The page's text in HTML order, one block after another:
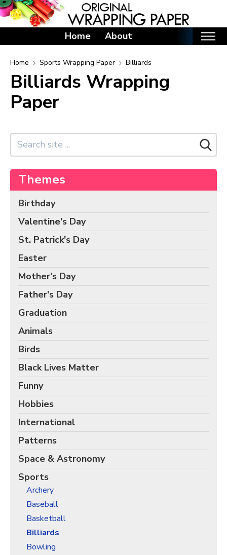
Home About
Home
Categories
Birthday Wrapping Paper
St. Patrick's Day Wrapping Paper
Easter Wrapping Paper
Father's Day Wrapping Paper
Graduation Wrapping Paper
Animals Wrapping Paper
Birds Gift Wrap
Black Lives Matter Wrapping Paper
Funny Wrapping Paper
Hobbies Wrapping Paper
International Wrapping Paper
Patterns Wrapping Paper
Space & Astronomy Wrapping Paper
Sports Wrapping Paper
Personalized Gift Wrap
Back to School Wrapping Paper
Halloween Wrapping Paper
Thanksgiving Wrapping Paper
Hanukkah Wrapping Paper
Kwanzaa Gift Wrapping Paper
Christmas Holiday Wrapping Paper
Quarantine & Pandemic Wrapping Paper
Customer Service
About
Home Sports Wrapping Paper Billiards
Billiards Wrapping
Paper
Themes
Birthday
Valentine's Day
St. Patrick's Day
Easter
Mother's Day
Father's Day
Graduation
Animals
Birds
Black Lives Matter
Funny
Hobbies
International
Patterns
Space & Astronomy
Sports
Archery
Baseball
Basketball
Billiards
Bowling